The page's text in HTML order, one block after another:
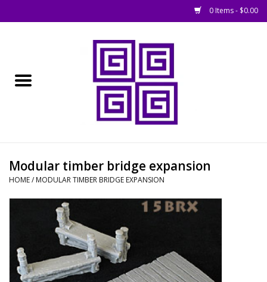
0 Items - $0.00
█ Books, Rules &
Magazines
█ Figures & Models
█ Game Accessories
█ Painting & Modelling
Modular timber bridge expansion
HOME/ MODULAR TIMBER BRIDGE EXPANSION